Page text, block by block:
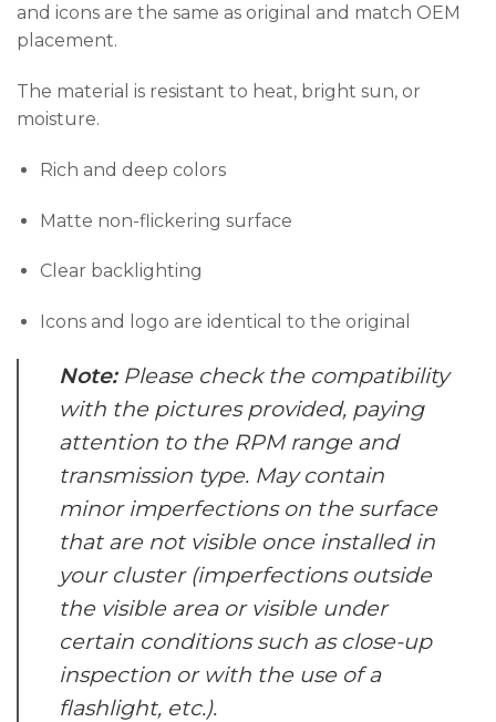
and icons are the same as original and match OEM
placement.
The material is resistant to heat, bright sun, or
moisture.
Rich and deep colors
Matte non-flickering surface
Clear backlighting
Icons and logo are identical to the original
Note:Please check the compatibility
with the pictures provided, paying
attention to the RPM range and
transmission type. May contain
minor imperfections on the surface
that are not visible once installed in
your cluster (imperfections outside
the visible area or visible under
certain conditions such as close-up
inspection or with the use of a
flashlight, etc.).